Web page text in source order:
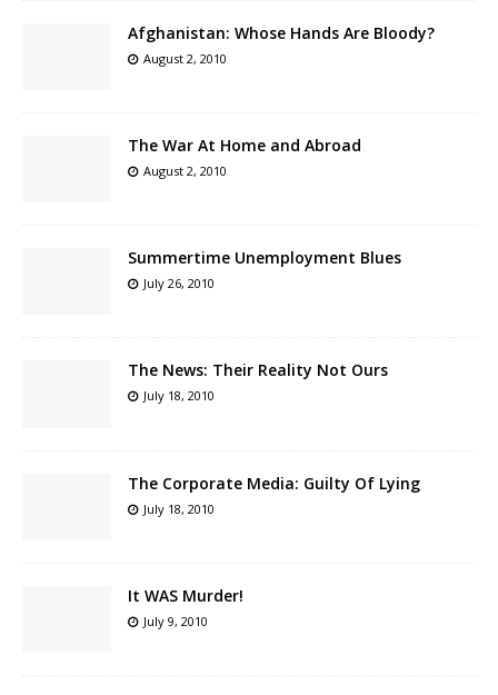
Afghanistan: Whose Hands Are Bloody?
August 2, 2010
The War At Home and Abroad
August 2, 2010
Summertime Unemployment Blues
July 26, 2010
The News: Their Reality Not Ours
July 18, 2010
The Corporate Media: Guilty Of Lying
July 18, 2010
It WAS Murder!
July 9, 2010